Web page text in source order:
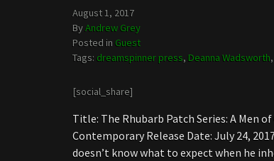
August 1, 2017
ByAndrew Grey
Posted in Guest
Tags: dreamspinner press, Deanna Wadsworth,
[social_share]
Title: The Rhubarb Patch Series: A Men
Contemporary Release Date: July 24,
doesn’t know what to expect when he